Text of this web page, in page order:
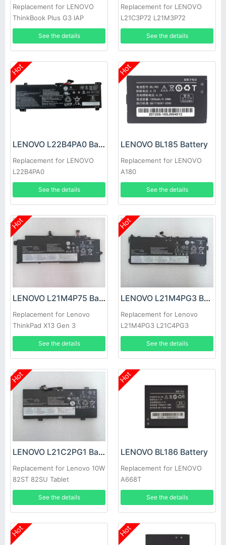
Replacement for LENOVO
ThinkBook Plus G3 IAP
See the details
Replacement for LENOVO
L21C3P72 L21M3P72
L21C3P73 L21B3P71
See the details
Hot
LENOVO L22B4PA0 Battery
Replacement for LENOVO
L22B4PA0
See the details
Hot
LENOVO BL185 Battery
Replacement for LENOVO
A180
See the details
Hot
LENOVO L21M4P75 Battery
Replacement for Lenovo
ThinkPad X13 Gen 3
See the details
Hot
LENOVO L21M4PG3 Battery
Replacement for Lenovo
L21M4PG3 L21C4PG3
L21D4PG3 L21L4PG3
See the details
Hot
LENOVO L21C2PG1 Battery
Replacement for Lenovo 10W
82ST 82SU Tablet
See the details
Hot
LENOVO BL186 Battery
Replacement for LENOVO
A668T
See the details
Hot Hot